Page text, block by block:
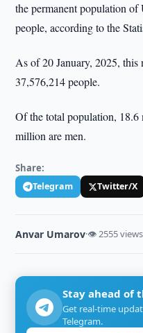
the permanent population
people, according to the
As of 20 January, 2025, this
37,576,214 people.
Of the total population,
million are men.
Share:
Telegram Twitter/X
Anvar Umarov·👁 2555 views
Stay ahead of
Get real-time
Telegram.